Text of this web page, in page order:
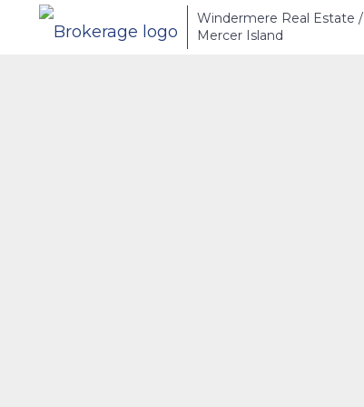
Windermere Real Estate /
Mercer Island